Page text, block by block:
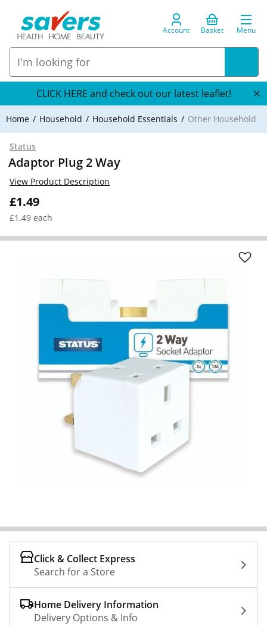
Account Basket Menu
CLICK HERE and check out our latest leaflet!
Home Household Household Essentials Other Household
Status
Adaptor Plug 2 Way
£1.49
£1.49 each
View Product Description
Click & Collect Express
Search for a Store
Home Delivery Information
Delivery Options & Info